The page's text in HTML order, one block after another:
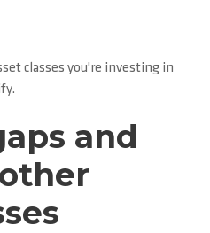
classes you're investing in
and